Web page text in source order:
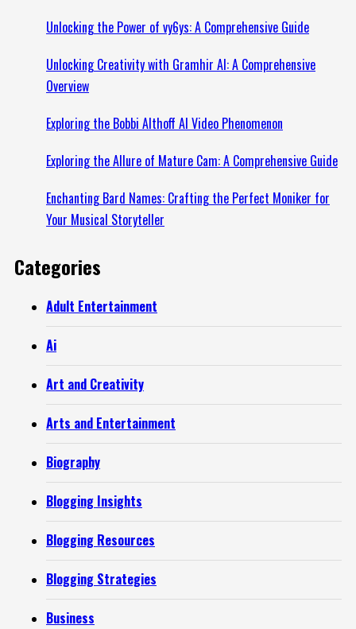
Unlocking the Power of vy6ys: A Comprehensive Guide
Unlocking Creativity with Gramhir AI: A Comprehensive
Overview
Exploring the Bobbi Althoff AI Video Phenomenon
Exploring the Allure of Mature Cam: A Comprehensive Guide
Enchanting Bard Names: Crafting the Perfect Moniker for
Your Musical Storyteller
Categories
Adult Entertainment
Ai
Art and Creativity
Arts and Entertainment
Biography
Blogging Insights
Blogging Resources
Blogging Strategies
Business